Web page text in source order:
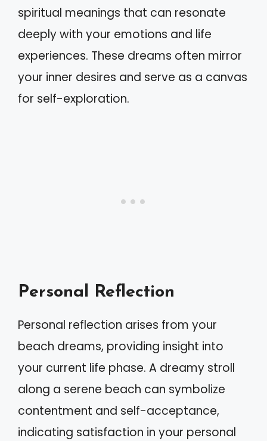
spiritual meanings that can resonate
deeply with your emotions and life
experiences. These dreams often mirror
your inner desires and serve as a canvas
for self-exploration.
Personal Reflection
Personal reflection arises from your
beach dreams, providing insight into
your current life phase. A dreamy stroll
along a serene beach can symbolize
contentment and self-acceptance,
indicating satisfaction in your personal